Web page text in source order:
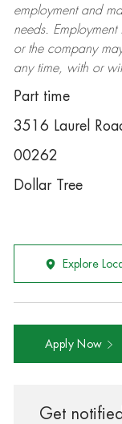
employment and
needs.
or the company
any time, with or
Part time
3516 Laurel
00262
Dollar Tree
Explore
Apply Now
Get